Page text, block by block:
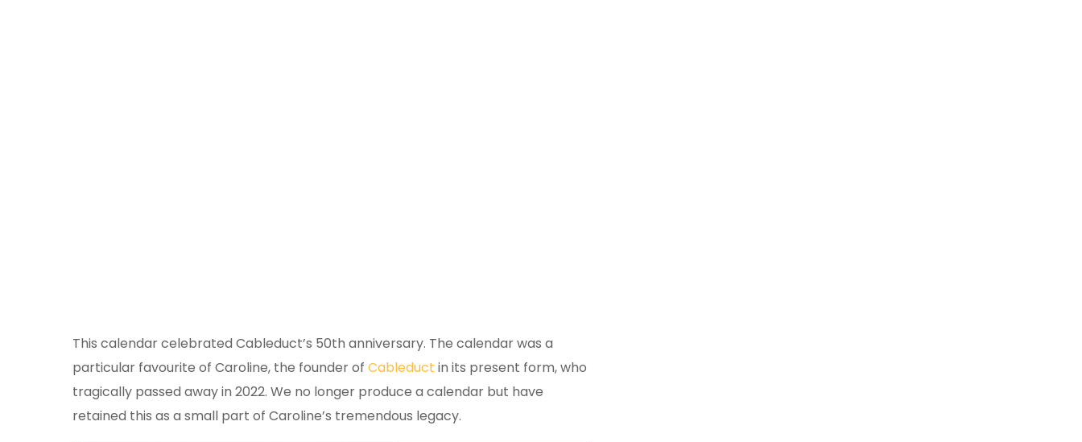
This calendar celebrated Cableduct’s 50th anniversary. The calendar was a
particular favourite of Caroline, the founder of Cableduct in its present form, who
tragically passed away in 2022. We no longer produce a calendar but have
retained this as a small part of Caroline’s tremendous legacy.